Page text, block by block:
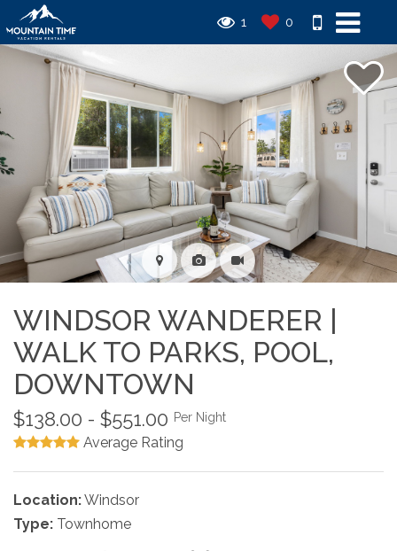
1 0
WINDSOR WANDERER |
WALK TO PARKS, POOL,
DOWNTOWN
$138.00 - $551.00 Per Night
Average Rating
Location:Windsor
Type: Townhome